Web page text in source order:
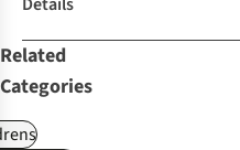
Related
Categories